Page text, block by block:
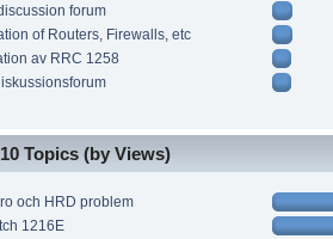
forum
of Routers, Firewalls, etc
av RRC 1258
Topics (by Views)
och HRD problem
1216E